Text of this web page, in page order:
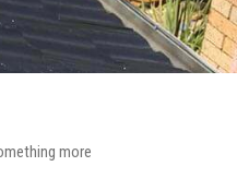
more